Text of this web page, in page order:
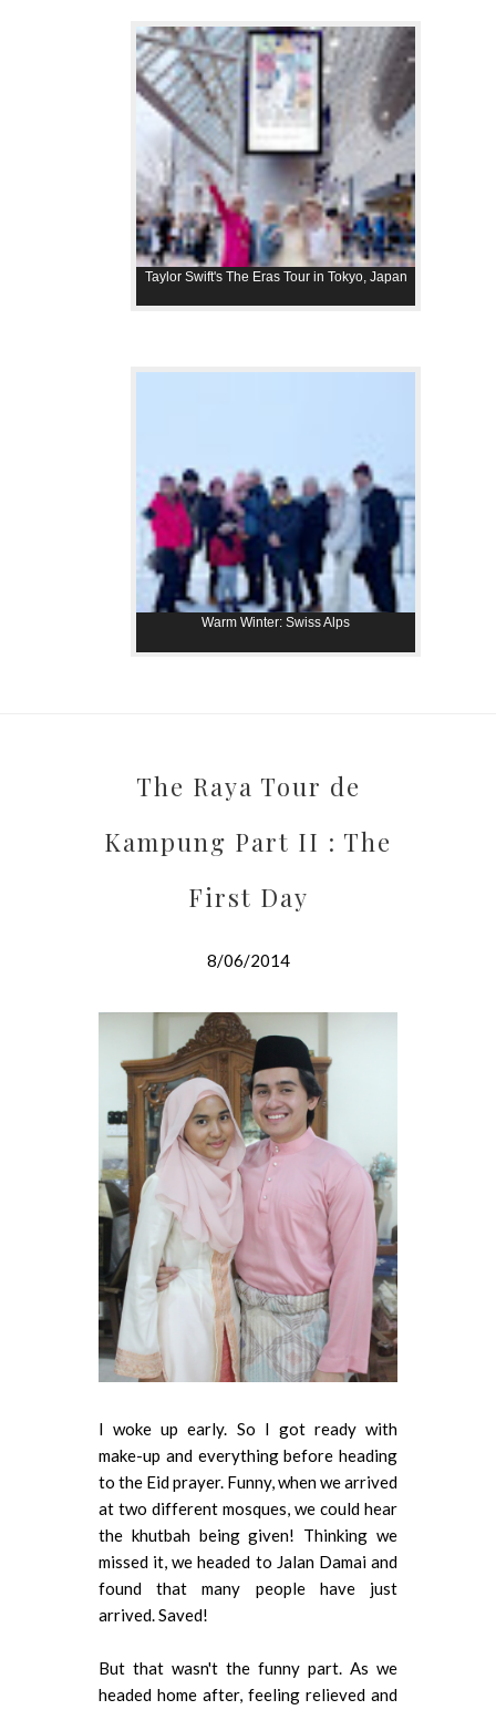
Taylor Swift's The Eras Tour in Tokyo, Japan
Warm Winter: Swiss Alps
The Raya Tour de
Kampung Part II : The
First Day
8/06/2014
I woke up early. So I got ready with
make-up and everything before heading
to the Eid prayer. Funny, when we arrived
at two different mosques, we could hear
the khutbah being given! Thinking we
missed it, we headed to Jalan Damai and
found that many people have just
arrived. Saved!
But that wasn't the funny part. As we
headed home after, feeling relieved and